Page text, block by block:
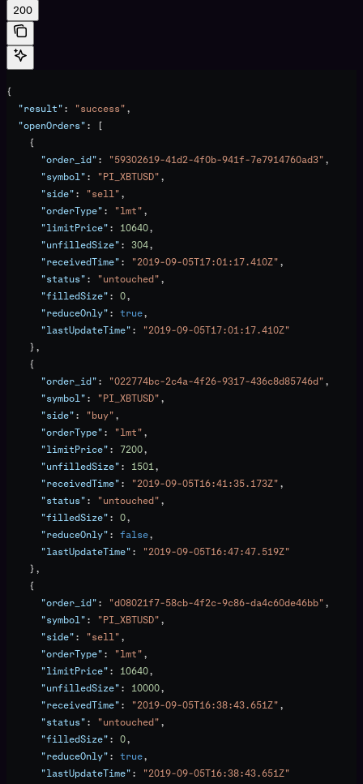
200
{
  "result"
: "success",
  "openOrders"
: [
    {
      "order_id"
: "59302619-41d2-4f0b-941f-7e7914760ad3",
      "symbol"
: "PI_XBTUSD",
      "side"
: "sell",
      "orderType"
: "lmt",
      "limitPrice"
: 10640,
      "unfilledSize"
: 304,
      "receivedTime"
: "2019-09-05T17:01:17.410Z",
      "status"
: "untouched",
      "filledSize"
: 0,
      "reduceOnly"
: true,
      "lastUpdateTime"
:
"2019-09-05T17:01:17.410Z"
    },
    {
      "order_id"
: "022774bc-2c4a-4f26-9317-436c8d85746d",
      "symbol"
: "PI_XBTUSD",
      "side"
: "buy",
      "orderType"
: "lmt",
      "limitPrice"
: 7200,
      "unfilledSize"
: 1501,
      "receivedTime"
: "2019-09-05T16:41:35.173Z",
      "status"
: "untouched",
      "filledSize"
: 0,
      "reduceOnly"
: false,
      "lastUpdateTime"
:
"2019-09-05T16:47:47.519Z"
    },
    {
      "order_id"
: "d08021f7-58cb-4f2c-9c86-da4c60de46bb",
      "symbol"
: "PI_XBTUSD",
      "side"
: "sell",
      "orderType"
: "lmt",
      "limitPrice"
: 10640,
      "unfilledSize"
: 10000,
      "receivedTime"
: "2019-09-05T16:38:43.651Z",
      "status"
: "untouched",
      "filledSize"
: 0,
      "reduceOnly"
: true,
      "lastUpdateTime"
:
"2019-09-05T16:38:43.651Z"